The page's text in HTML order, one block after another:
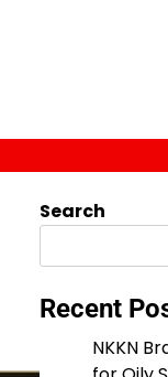
Search
Recent
NKKN